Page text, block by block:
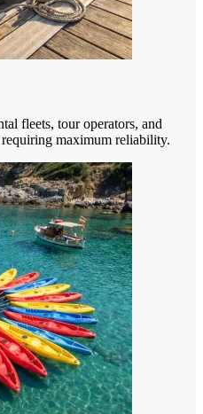
fleets, tour operators, and
maximum reliability.